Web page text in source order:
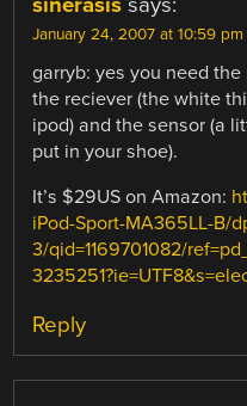
January 24, 2007 at 10:59 pm
garryb: yes you need
the reciever (the white
ipod) and the sensor (a
put in your shoe).
It’s $29US on Amazon:
iPod-Sport-MA365LL-B/
3/qid=1169701082/
Reply